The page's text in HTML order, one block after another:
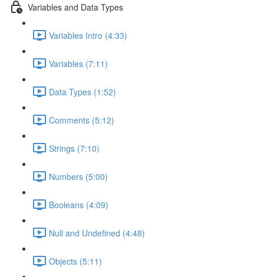
Variables and Data Types
Variables Intro (4:33)
Variables (7:11)
Data Types (1:52)
Comments (5:12)
Strings (7:10)
Numbers (5:00)
Booleans (4:09)
Null and Undefined (4:48)
Objects (5:11)